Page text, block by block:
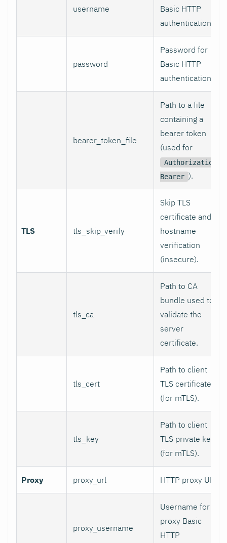
username
Basic HTTP
authentication.
password
Password for
Basic HTTP
authentication.
bearer_token_file
Path to a file
containing a
bearer token
(used for
Authorization:
Bearer ).
TLS tls_skip_verify
Skip TLS
certificate and
hostname
verification
(insecure).
tls_ca
Path to CA
bundle used to
validate the
server
certificate.
tls_cert
Path to client
TLS certificate
(for mTLS).
tls_key
Path to client
TLS private key
(for mTLS).
Proxy proxy_url HTTP proxy URL.
proxy_username
Username for
proxy Basic
HTTP